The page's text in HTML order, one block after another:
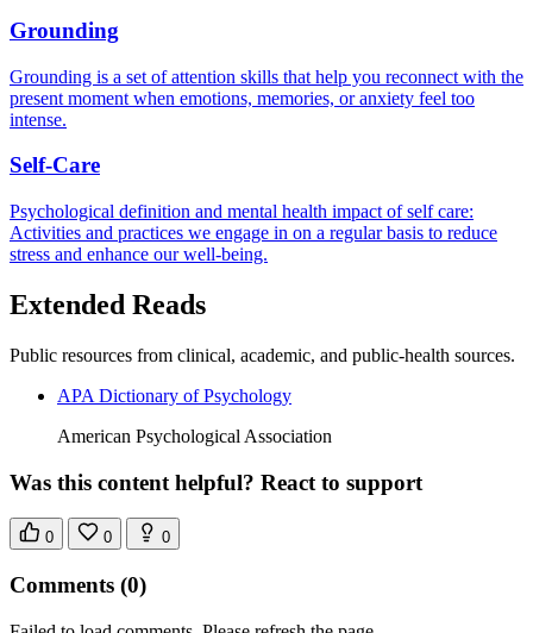
Grounding
Grounding is a set of attention skills that help you reconnect with the
present moment when emotions, memories, or anxiety feel too
intense.
Self-Care
Psychological definition and mental health impact of self care:
Activities and practices we engage in on a regular basis to reduce
stress and enhance our well-being.
Extended Reads
Public resources from clinical, academic, and public-health sources.
APA Dictionary of Psychology
American Psychological Association
Was this content helpful? React to support
0 0 0
Comments (0)